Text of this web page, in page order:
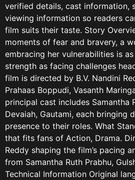
verified details, cast information,
viewing information so readers
film suits their taste. Story
moments of fear and bravery, a
embracing her vulnerabilities is
strength as facing challenges
film is directed by B.V. Nandini
Prahaas Boppudi, Vasanth
principal cast includes Samantha
Devaiah, Gautami, each bringing
presence to their roles. What
that fits fans of Action, Drama.
Reddy shaping the film’s pacing
from Samantha Ruth Prabhu,
Technical Information Original